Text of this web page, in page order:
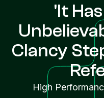
'It
Clancy
High